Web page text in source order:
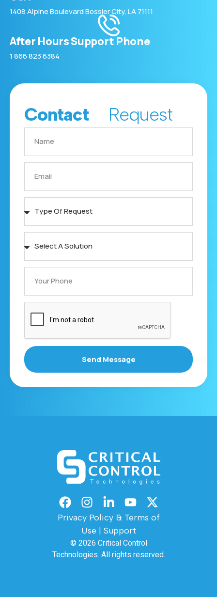
1408 Alpine Boulevard Bossier City, LA 71111
After Hours Support Phone
1 866 823 6384
Contact Request
Send Message
Privacy Policy & Terms of
Use
Support
© 2026 Critical Control
Technologies. All rights reserved.